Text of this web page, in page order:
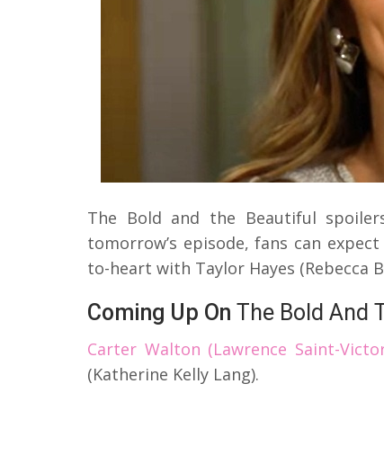
The Bold and the Beautiful
tomorrow’s episode, fans can
to-heart with Taylor Hayes (Rebecca
Coming Up On The Bold And
Carter Walton (Lawrence Saint-
(Katherine Kelly Lang).